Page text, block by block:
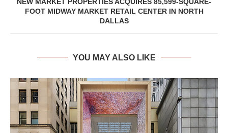
FOOT MIDWAY MARKET RETAIL CENTER IN NORTH
DALLAS
YOU MAY ALSO LIKE